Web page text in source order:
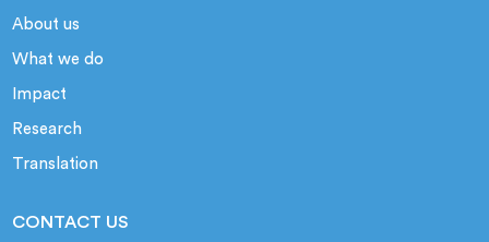
About us
What we do
Impact
Research
Translation
CONTACT US